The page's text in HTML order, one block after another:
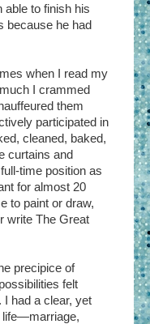
able to finish his
because he had
when I read my
I crammed
them
participated in
cleaned, baked,
curtains and
time position as
for almost 20
to paint or draw,
write The Great
precipice of
felt
had a clear, yet
life—marriage,